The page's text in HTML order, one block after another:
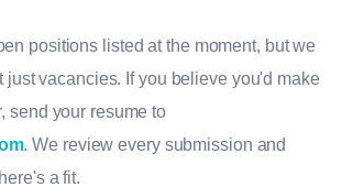
positions listed at the moment, but we
just vacancies. If you believe you'd make
send your resume to
. We review every submission and
a fit.